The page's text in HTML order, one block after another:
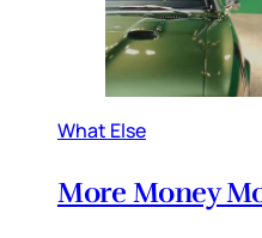
What Else
More Money